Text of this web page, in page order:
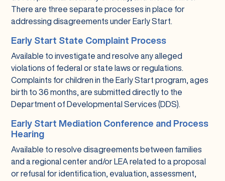
There are three separate processes in place for
addressing disagreements under Early Start.
Early Start State Complaint Process
Available to investigate and resolve any alleged
violations of federal or state laws or regulations.
Complaints for children in the Early Start program, ages
birth to 36 months, are submitted directly to the
Department of Developmental Services (DDS).
Early Start Mediation Conference and Process
Hearing
Available to resolve disagreements between families
and a regional center and/or LEA related to a proposal
or refusal for identification, evaluation, assessment,